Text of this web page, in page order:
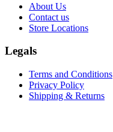
About Us
Contact us
Store Locations
Legals
Terms and Conditions
Privacy Policy
Shipping & Returns